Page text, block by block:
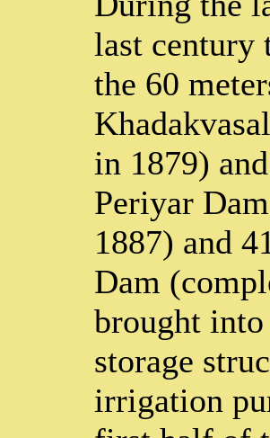
last century
the 60
in 1879)
Periyar
1887) and
Dam
brought
storage
irrigation